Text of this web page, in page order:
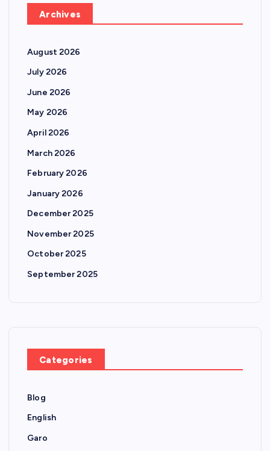
Archives
August 2026
July 2026
June 2026
May 2026
April 2026
March 2026
February 2026
January 2026
December 2025
November 2025
October 2025
September 2025
Categories
Blog
English
Garo